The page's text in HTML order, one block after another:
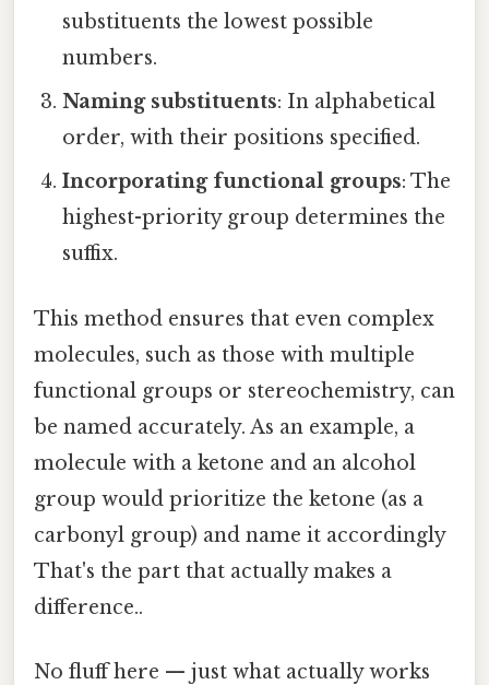
substituents the lowest possible
numbers.
Naming substituents: In alphabetical
order, with their positions specified.
Incorporating functional groups: The
highest-priority group determines the
suffix.
This method ensures that even complex
molecules, such as those with multiple
functional groups or stereochemistry, can
be named accurately. As an example, a
molecule with a ketone and an alcohol
group would prioritize the ketone (as a
carbonyl group) and name it accordingly
That's the part that actually makes a
difference..
No fluff here — just what actually works